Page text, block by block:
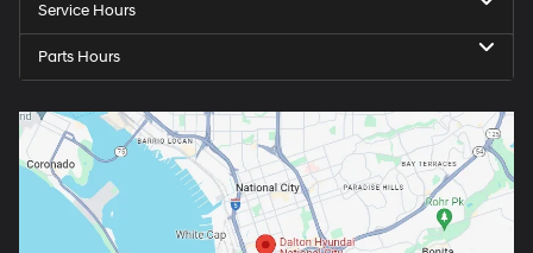
Service Hours
Parts Hours